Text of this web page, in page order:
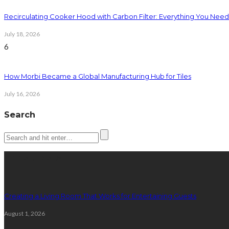
Recirculating Cooker Hood with Carbon Filter: Everything You
July 18, 2026
6
How Morbi Became a Global Manufacturing Hub for Tiles
July 16, 2026
Search
Creating a Living Room That Works for Entertaining Guests
August 1, 2026